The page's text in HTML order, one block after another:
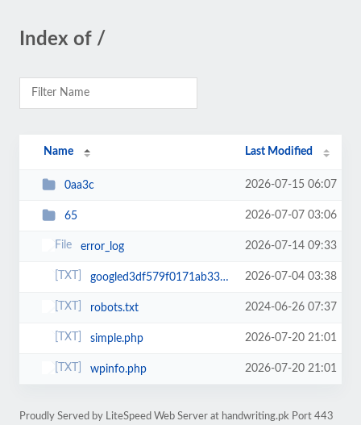
Index of /
Name Last Modified
0aa3c 2026-07-15 06:07
65 2026-07-07 03:06
error_log 2026-07-14 09:33
googled3df579f0171ab33.html 2026-07-04 03:38
robots.txt 2024-06-26 07:37
simple.php 2026-07-20 21:01
wpinfo.php 2026-07-20 21:01
Proudly Served by LiteSpeed Web Server at handwriting.pk Port 443